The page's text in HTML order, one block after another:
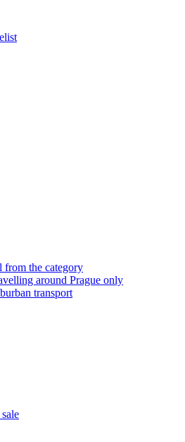
from the category
around Prague only
transport